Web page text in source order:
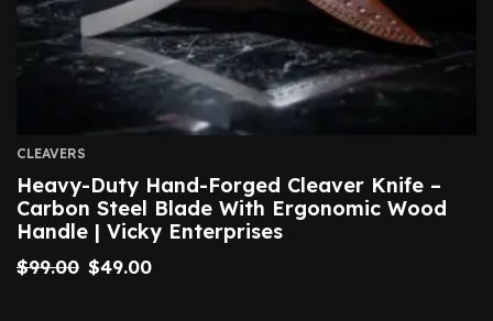
CLEAVERS
Heavy-Duty Hand-Forged Cleaver Knife –
Carbon Steel Blade With Ergonomic Wood
Handle | Vicky Enterprises
$99.00 $49.00